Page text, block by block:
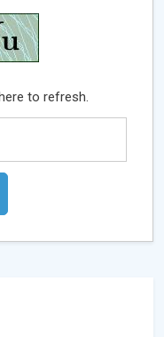
to refresh.